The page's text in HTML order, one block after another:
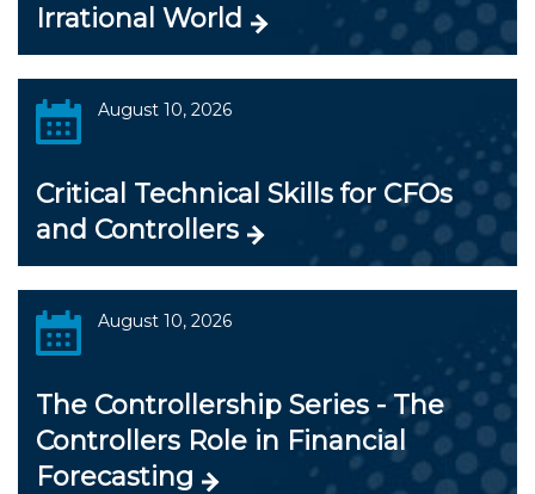
Irrational World
August 10, 2026
Critical Technical Skills for CFOs
and Controllers
August 10, 2026
The Controllership Series - The
Controllers Role in Financial
Forecasting